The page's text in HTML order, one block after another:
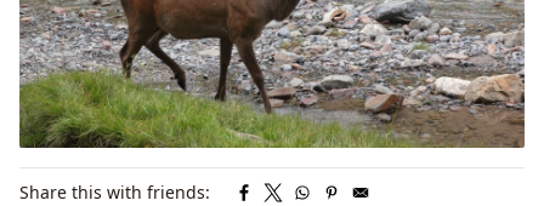
Share this with friends: